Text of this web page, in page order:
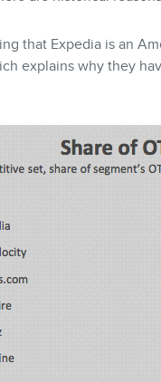
that Expedia is an
explains why they